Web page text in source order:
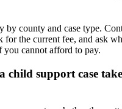
by county and case type.
for the current fee, and ask
cannot afford to pay.
child support case